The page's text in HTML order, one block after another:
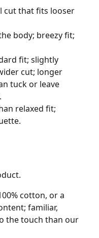
cut that fits looser
body; breezy fit;
fit; slightly
cut; longer
tuck or leave
relaxed fit;
cotton, or a
familiar,
the touch than our